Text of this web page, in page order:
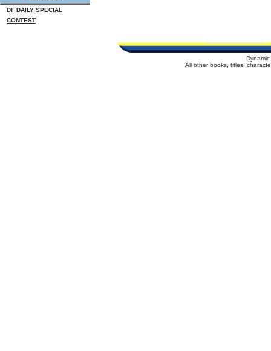
DF DAILY SPECIAL
CONTEST
All other books, titles,